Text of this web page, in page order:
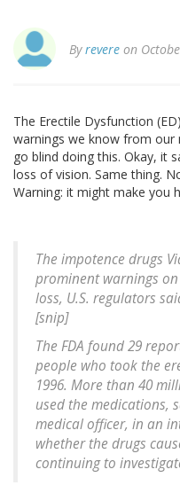
Byrevere on
The Erectile Dysfunction
warnings we know from our
go blind doing this. Okay, it
loss of vision. Same thing.
Warning: it might make you
The impotence drugs
prominent warnings
loss, U.S. regulators
[snip]
The FDA found 29
people who took the
1996. More than 40
used the medications,
medical officer, in an
whether the drugs
continuing to